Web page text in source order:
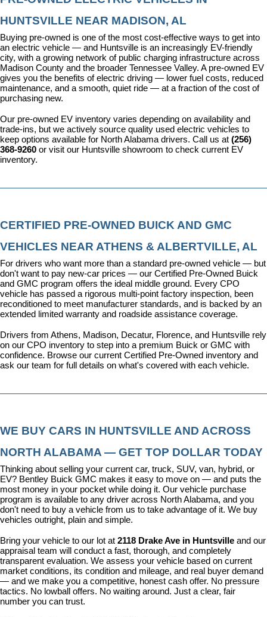
HUNTSVILLE NEAR MADISON, AL
Buying pre-owned is one of the most cost-effective ways to get into
an electric vehicle — and Huntsville is an increasingly EV-friendly
city, with a growing network of public charging infrastructure across
Madison County and the broader Tennessee Valley. A pre-owned EV
gives you the benefits of electric driving — lower fuel costs, reduced
maintenance, and a smooth, quiet ride — at a fraction of the cost of
purchasing new.
Our pre-owned EV inventory varies depending on availability and
trade-ins, but we actively source quality used electric vehicles to
keep options available for North Alabama drivers. Call us at (256)
368-9260 or visit our Huntsville showroom to check current EV
inventory.
CERTIFIED PRE-OWNED BUICK AND GMC
VEHICLES NEAR ATHENS & ALBERTVILLE, AL
For drivers who want more than a standard pre-owned vehicle — but
don't want to pay new-car prices — our Certified Pre-Owned Buick
and GMC program offers the ideal middle ground. Every CPO
vehicle has passed a rigorous multi-point factory inspection, been
reconditioned to meet manufacturer standards, and is backed by an
extended limited warranty and roadside assistance coverage.
Drivers from Athens, Madison, Decatur, Florence, and Huntsville rely
on our CPO inventory to step into a premium Buick or GMC with
confidence. Browse our current Certified Pre-Owned inventory and
ask our team for full details on what's covered with each vehicle.
WE BUY CARS IN HUNTSVILLE AND ACROSS
NORTH ALABAMA — GET TOP DOLLAR TODAY
Thinking about selling your current car, truck, SUV, van, hybrid, or
EV? Bentley Buick GMC makes it easy to move on — and puts the
most money in your pocket while doing it. Our vehicle purchase
program is available to any driver across North Alabama, and you
don't need to buy a vehicle from us to take advantage of it. We buy
vehicles outright, plain and simple.
Bring your vehicle to our lot at 2118 Drake Ave in Huntsville and our
appraisal team will conduct a fast, thorough, and completely
transparent evaluation. We assess your vehicle based on current
market conditions, its condition and mileage, and real buyer demand
— and we make you a competitive, honest cash offer. No pressure
tactics. No lowball offers. No waiting around. Just a clear, fair
number you can trust.